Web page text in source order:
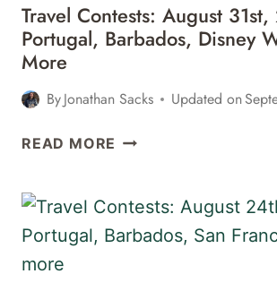
Travel Contests: August
Portugal, Barbados, Disney
More
ByJonathan Sacks Updated on
READ MORE TRAVEL
31ST,
2022